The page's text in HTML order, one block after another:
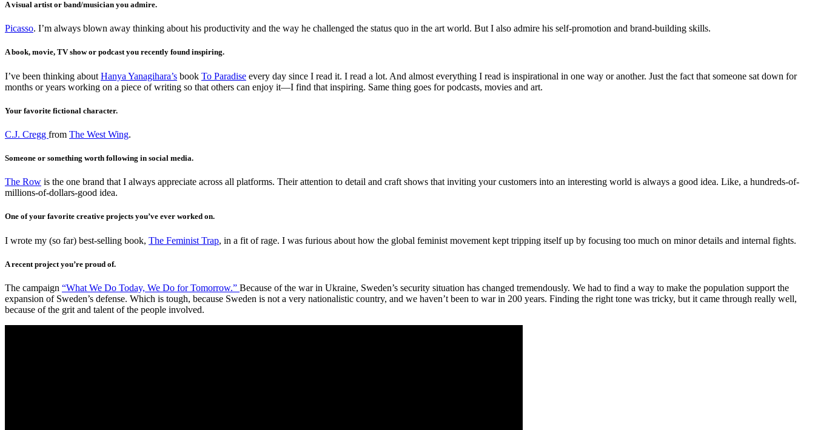
A visual artist or band/musician you admire.
Picasso. I’m always blown away thinking about his productivity and the way he challenged the status quo in the art world. But I also admire his self-promotion and brand-building skills.
A book, movie, TV show or podcast you recently found inspiring.
I’ve been thinking about Hanya Yanagihara’s book To Paradise every day since I read it. I read a lot. And almost everything I read is inspirational in one way or another. Just the fact that someone sat down for
months or years working on a piece of writing so that others can enjoy it—I find that inspiring. Same thing goes for podcasts, movies and art.
Your favorite fictional character.
C.J. Cregg from The West Wing.
Someone or something worth following in social media.
The Row is the one brand that I always appreciate across all platforms. Their attention to detail and craft shows that inviting your customers into an interesting world is always a good idea. Like, a hundreds-of-
millions-of-dollars-good idea.
One of your favorite creative projects you’ve ever worked on.
I wrote my (so far) best-selling book, The Feminist Trap, in a fit of rage. I was furious about how the global feminist movement kept tripping itself up by focusing too much on minor details and internal fights.
A recent project you’re proud of.
The campaign “What We Do Today, We Do for Tomorrow.” Because of the war in Ukraine, Sweden’s security situation has changed tremendously. We had to find a way to make the population support the
expansion of Sweden’s defense. Which is tough, because Sweden is not a very nationalistic country, and we haven’t been to war in 200 years. Finding the right tone was tricky, but it came through really well,
because of the grit and talent of the people involved.